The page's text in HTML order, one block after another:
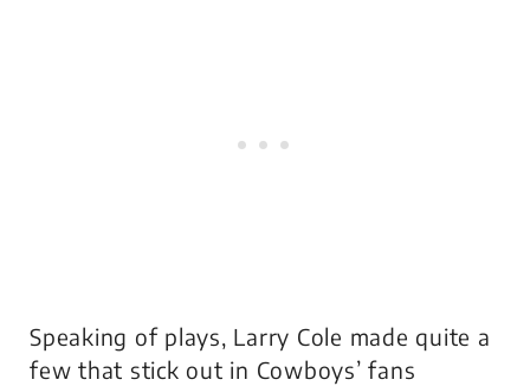
Speaking of plays, Larry Cole made quite a
few that stick out in Cowboys’ fans